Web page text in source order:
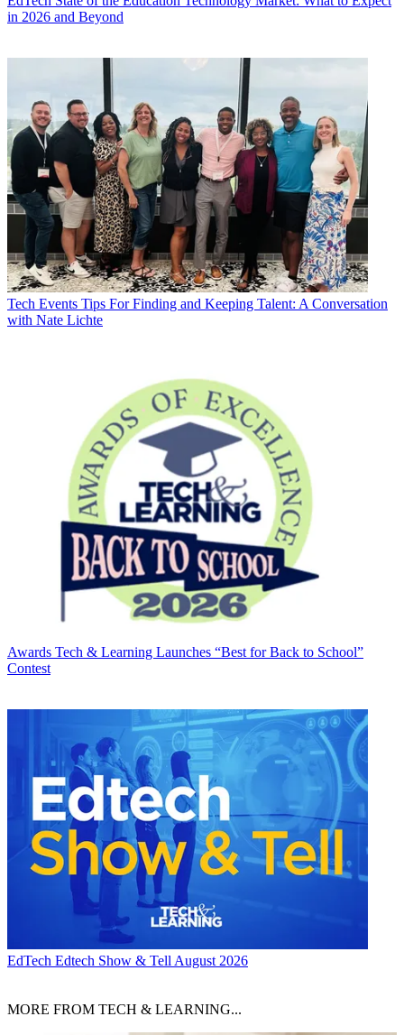
in 2026 and Beyond
Tech Events Tips For Finding and Keeping Talent: A Conversation
with Nate Lichte
Awards Tech & Learning Launches “Best for Back to School”
Contest
EdTech Edtech Show & Tell August 2026
MORE FROM TECH & LEARNING...